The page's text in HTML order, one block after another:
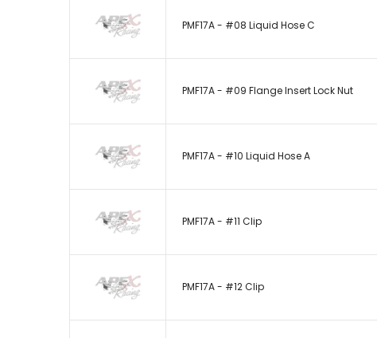
PMF17A - #08 Liquid Hose C
PMF17A - #09 Flange Insert Lock Nut
PMF17A - #10 Liquid Hose A
PMF17A - #11 Clip
PMF17A - #12 Clip